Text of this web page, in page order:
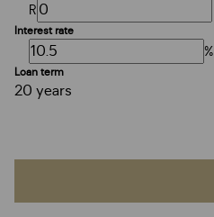
R
Interest rate
%
Loan term
20 years